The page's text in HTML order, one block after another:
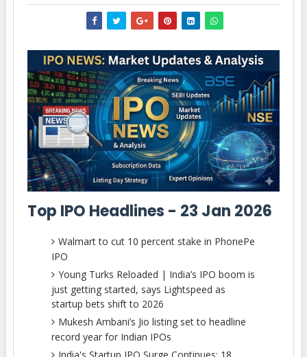
Top IPO Headlines - 23 Jan 2026
Walmart to cut 10 percent stake in PhonePe
IPO
Young Turks Reloaded | India’s IPO boom is
just getting started, says Lightspeed as
startup bets shift to 2026
Mukesh Ambani’s Jio listing set to headline
record year for Indian IPOs
India's Startup IPO Surge Continues: 18